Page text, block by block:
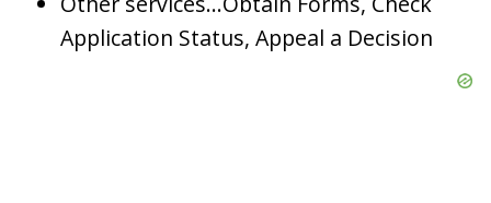
Application Status, Appeal a Decision